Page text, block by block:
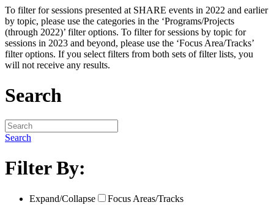
To filter for sessions presented at SHARE events in 2022 and earlier
by topic, please use the categories in the ‘Programs/Projects
(through 2022)’ filter options. To filter for sessions by topic for
sessions in 2023 and beyond, please use the ‘Focus Area/Tracks’
filter options. If you select filters from both sets of filter lists, you
will not receive any results.
Search
Search
Filter By:
Expand/Collapse
Focus Areas/Tracks